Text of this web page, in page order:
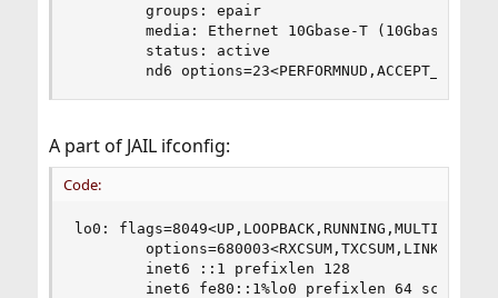
        groups: epair
media: Ethernet 10Gbase-T (10Gbase-T
        status: active
nd6
A part of JAIL ifconfig:
Code:
lo0:
        inet6 ::1 prefixlen 128
inet6 fe80::1%lo0 prefixlen 64 scopeid